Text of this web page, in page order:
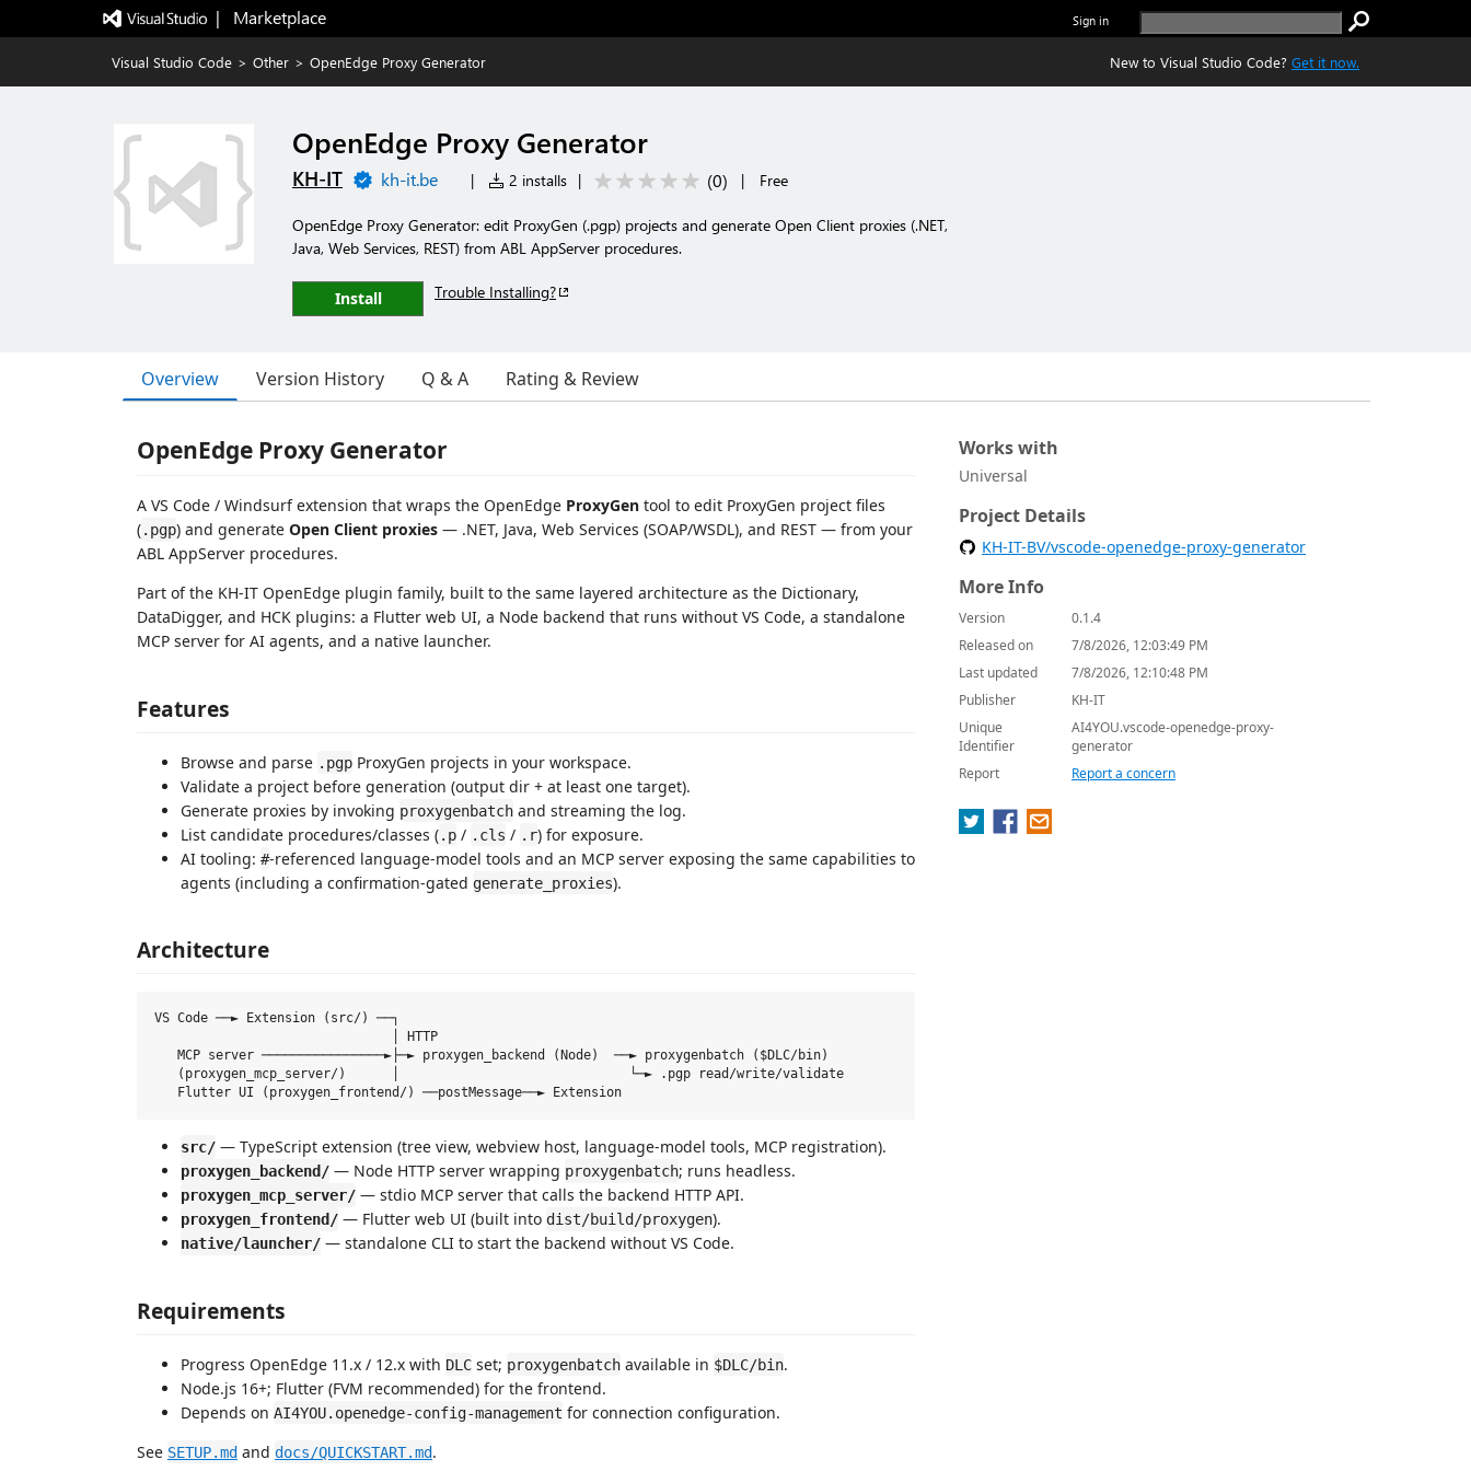
|   Marketplace Sign in
Visual Studio Code > Other > OpenEdge Proxy Generator New to Visual Studio Code? Get it now.
OpenEdge Proxy Generator
KH-IT kh-it.be | 2 installs | (0) | Free
OpenEdge Proxy Generator: edit ProxyGen (.pgp) projects and generate Open Client proxies (.NET,
Java, Web Services, REST) from ABL AppServer procedures.
Install Trouble Installing?
Overview Version History Q & A Rating & Review
OpenEdge Proxy Generator
A VS Code / Windsurf extension that wraps the OpenEdge ProxyGen tool to edit ProxyGen project files
(.pgp) and generate Open Client proxies — .NET, Java, Web Services (SOAP/WSDL), and REST — from your
ABL AppServer procedures.
Part of the KH-IT OpenEdge plugin family, built to the same layered architecture as the Dictionary,
DataDigger, and HCK plugins: a Flutter web UI, a Node backend that runs without VS Code, a standalone
MCP server for AI agents, and a native launcher.
Features
Browse and parse .pgp ProxyGen projects in your workspace.
Validate a project before generation (output dir + at least one target).
Generate proxies by invoking proxygenbatch and streaming the log.
List candidate procedures/classes (.p / .cls / .r) for exposure.
AI tooling: #-referenced language-model tools and an MCP server exposing the same capabilities to
agents (including a confirmation-gated generate_proxies).
Architecture
VS Code ──► Extension (src/) ──┐
                               │ HTTP
   MCP server ────────────────►├─► proxygen_backend (Node)  ──► proxygenbatch ($DLC/bin)
   (proxygen_mcp_server/)      │                              └─► .pgp read/write/validate
src/ — TypeScript extension (tree view, webview host, language-model tools, MCP registration).
proxygen_backend/ — Node HTTP server wrapping proxygenbatch; runs headless.
proxygen_mcp_server/ — stdio MCP server that calls the backend HTTP API.
proxygen_frontend/ — Flutter web UI (built into dist/build/proxygen).
native/launcher/ — standalone CLI to start the backend without VS Code.
Requirements
Progress OpenEdge 11.x / 12.x with DLC set; proxygenbatch available in $DLC/bin.
Node.js 16+; Flutter (FVM recommended) for the frontend.
Depends on AI4YOU.openedge-config-management for connection configuration.
See SETUP.md and docs/QUICKSTART.md.
Works with
Universal
Project Details
KH-IT-BV/vscode-openedge-proxy-generator
More Info
Version
0.1.4
Released on
7/8/2026, 12:03:49 PM
Last updated
7/8/2026, 12:10:48 PM
Publisher
KH-IT
Unique
Identifier
AI4YOU.vscode-openedge-proxy-
generator
Report
Report a concern